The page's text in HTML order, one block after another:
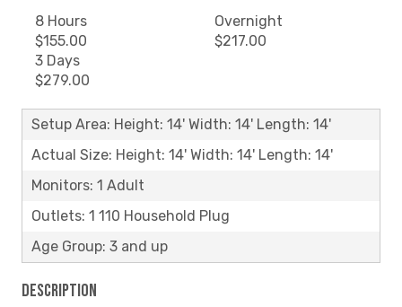
8 Hours
$155.00
Overnight
$217.00
3 Days
$279.00
Setup Area: Height: 14' Width: 14' Length: 14'
Actual Size: Height: 14' Width: 14' Length: 14'
Monitors: 1 Adult
Outlets: 1 110 Household Plug
Age Group: 3 and up
Description